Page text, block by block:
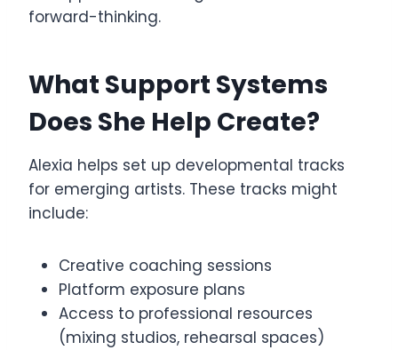
forward-thinking.
What Support Systems
Does She Help Create?
Alexia helps set up developmental tracks
for emerging artists. These tracks might
include:
Creative coaching sessions
Platform exposure plans
Access to professional resources
(mixing studios, rehearsal spaces)